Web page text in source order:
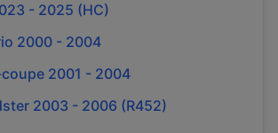
- 2025 (HC)
2000 - 2004
2001 - 2004
2003 - 2006 (R452)